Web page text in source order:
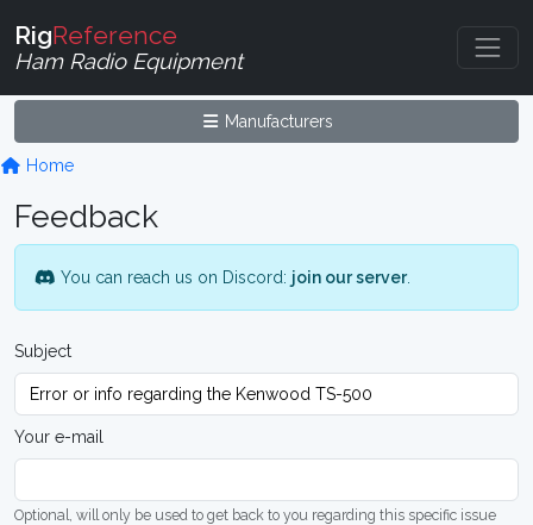
RigReference
Ham Radio Equipment
Manufacturers
Home
Feedback
You can reach us on Discord: join our server.
Subject
Your e-mail
Optional, will only be used to get back to you regarding this specific issue